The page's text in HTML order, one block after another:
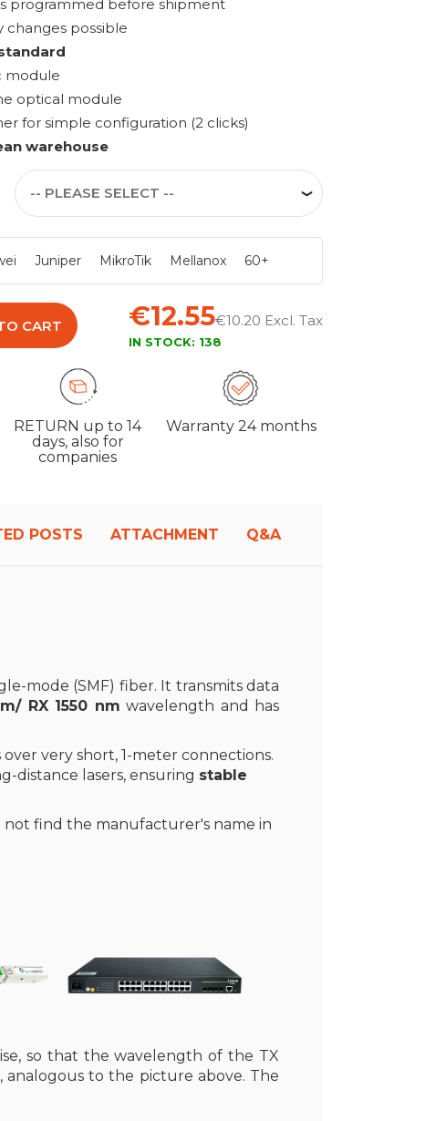
programmed before shipment
possible
module
optical module
for simple configuration (2 clicks)
warehouse
Juniper MikroTik Mellanox 60+
CART €12.55€10.20
IN STOCK: 138
RETURN up to 14
days, also for
companies
Warranty 24 months
mode (SMF) fiber. It transmits data
RX 1550 nm wavelength and has
very short, 1-meter connections.
distance lasers, ensuring stable
not find the manufacturer's name in
so that the wavelength of the TX
to the picture above. The
POSTS ATTACHMENT Q&A